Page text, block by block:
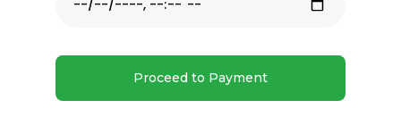
Proceed to Payment